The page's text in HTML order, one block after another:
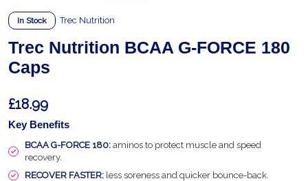
In Stock Trec Nutrition
Trec Nutrition BCAA G-FORCE 180
Caps
£18.99
Key Benefits
BCAA G-FORCE 180: aminos to protect muscle and speed
recovery.
RECOVER FASTER: less soreness and quicker bounce-back.